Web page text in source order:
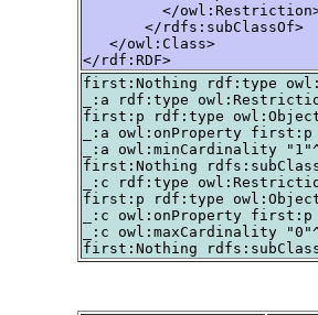
</
       </rdfs:subClassOf>
   </owl:Class>
</rdf:RDF>
first:Nothing rdf:type
_:a rdf:type
first:p rdf:type
_:a owl:onProperty
_:a owl:minCardinality
first:Nothing
_:c rdf:type
first:p rdf:type
_:c owl:onProperty first:p
_:c owl:maxCardinality